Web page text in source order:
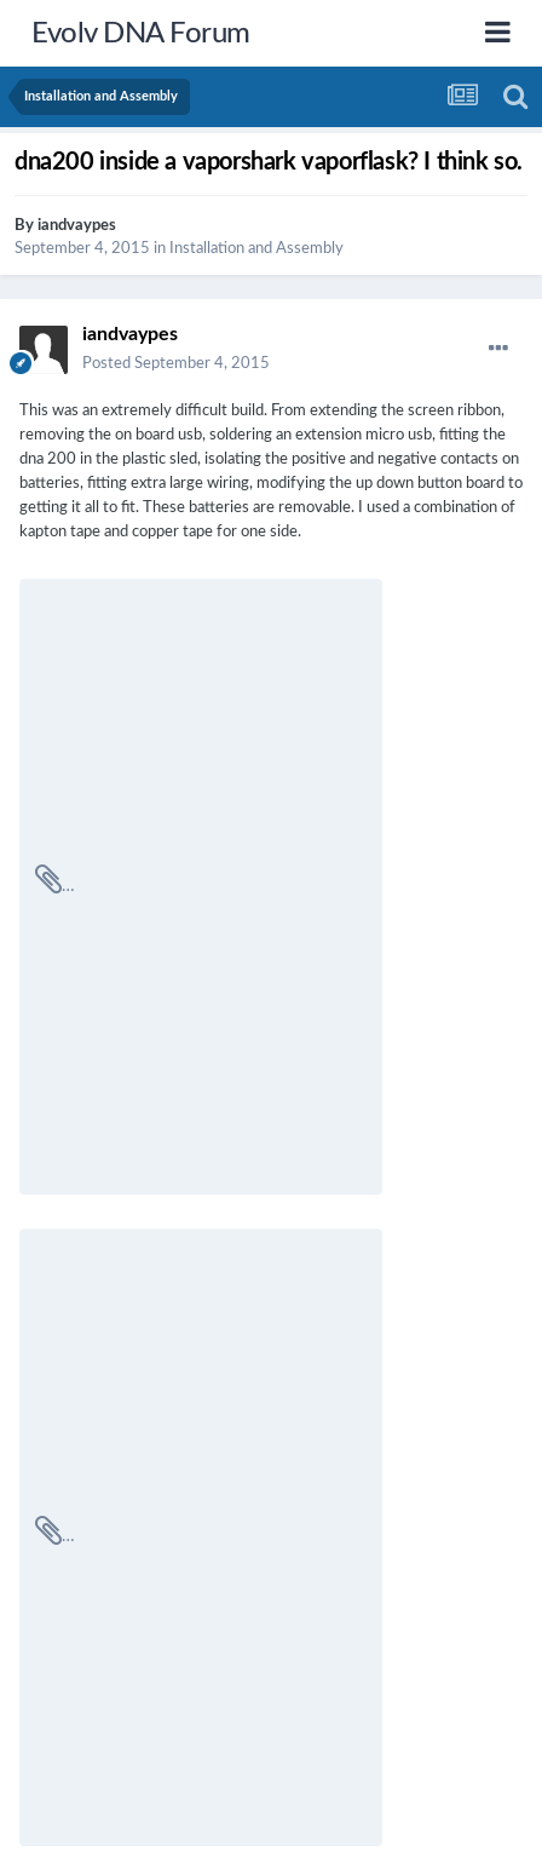
Evolv DNA Forum
Installation and Assembly
dna200 inside a vaporshark vaporflask? I think so.
By iandvaypes
September 4, 2015 in Installation and Assembly
iandvaypes
Posted September 4, 2015
This was an extremely difficult build. From extending the screen ribbon,
removing the on board usb, soldering an extension micro usb, fitting the
dna 200 in the plastic sled, isolating the positive and negative contacts on
batteries, fitting extra large wiring, modifying the up down button board to
getting it all to fit. These batteries are removable. I used a combination of
kapton tape and copper tape for one side.